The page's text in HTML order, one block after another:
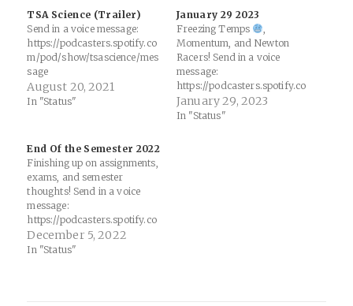
TSA Science (Trailer)
Send in a voice message:
https://podcasters.spotify.co
m/pod/show/tsascience/mes
sage
August 20, 2021
In "Status"
January 29 2023
Freezing Temps
,
Momentum, and Newton
Racers! Send in a voice
message:
https://podcasters.spotify.co
m/pod/show/tsascience/mes
sage
January 29, 2023
In "Status"
End Of the Semester 2022
Finishing up on assignments,
exams, and semester
thoughts! Send in a voice
message:
https://podcasters.spotify.co
m/pod/show/tsascience/mes
sage
December 5, 2022
In "Status"